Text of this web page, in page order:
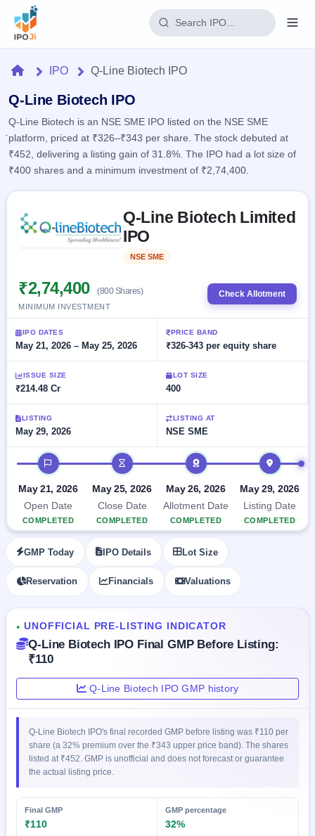
Home
IPO
Current
2 Live
Upcoming
Listed
Recently
closed
Current
SME
IPO 2
Live
Live &
open
SME
Upcoming
SME IPO
Launching
SME
Recently
IPO
GMP
Mainboard
& SME
grey
IPO
Form
NEW
Create
& SME
IPO forms
Reports
IPO
IPO
events &
Live
Subscription
Real-time IPO
IPO
IPOs
with
key
details,
year-
wise
Subscription
subscription
Learn
IPO
Glossary
Buyback
Active
buyback
offers
Upcoming
Buybacks
Launching
soon
Closed
Buybacks
Past
buybacks
Orders/Bids
Allotment
Blog
Support
HomeIPO Q-Line Biotech IPO
Q-Line Biotech IPO
Q-Line Biotech is an NSE SME IPO listed on the NSE SME
platform, priced at ₹326–₹343 per share. The stock debuted at
₹452, delivering a listing gain of 31.8%. The IPO had a lot size of
₹400 shares and a minimum investment of ₹2,74,400.
Q-Line Biotech Limited
IPO
NSE SME
₹2,74,400 (800 Shares)
MINIMUM INVESTMENT
Check Allotment
IPO DATES
May 21, 2026 – May 25, 2026
PRICE BAND
₹326-343 per equity share
ISSUE SIZE
₹214.48 Cr
LOT SIZE
400
LISTING
May 29, 2026
LISTING AT
NSE SME
IPO timeline
May 21, 2026
Open Date
COMPLETED
May 25, 2026
Close Date
COMPLETED
May 26, 2026
Allotment Date
COMPLETED
May 29, 2026
Listing Date
COMPLETED
GMP Today IPO Details Lot Size
Reservation Financials Valuations
● UNOFFICIAL PRE-LISTING INDICATOR
Q-Line Biotech IPO Final GMP Before Listing:
₹110
Q-Line Biotech IPO GMP history
Q-Line Biotech IPO's final recorded GMP before listing was ₹110 per
share (a 32% premium over the ₹343 upper price band). The shares
listed at ₹452. GMP is unofficial and does not forecast or guarantee
the actual listing price.
Final GMP
₹110
GMP percentage
32%